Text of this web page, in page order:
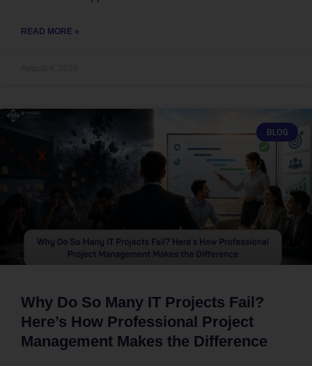
READ MORE »
BLOG
Why Do So Many IT Projects Fail?
Here’s How Professional Project
Management Makes the Difference